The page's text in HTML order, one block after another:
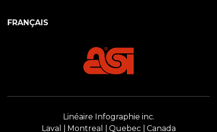
FRANÇAIS
Linéaire Infographie inc.
Laval
Montreal Quebec Canada